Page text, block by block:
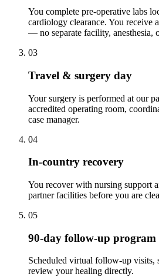
You complete pre-operative labs
cardiology clearance. You receive
— no separate facility, anesthesia,
03
Travel & surgery day
Your surgery is performed at our
accredited operating room,
case manager.
04
In-country recovery
You recover with nursing support
partner facilities before you are
05
90-day follow-up program
Scheduled virtual follow-up visits,
review your healing directly.